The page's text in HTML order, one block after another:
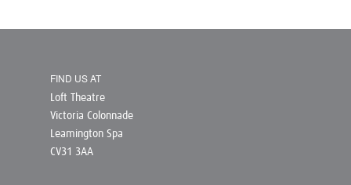
FIND US AT
Loft Theatre
Victoria Colonnade
Leamington Spa
CV31 3AA